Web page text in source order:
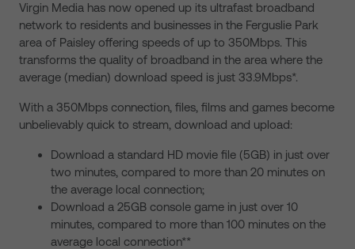
Virgin Media has now opened up its ultrafast broadband
network to residents and businesses in the Ferguslie Park
area of Paisley offering speeds of up to 350Mbps. This
transforms the quality of broadband in the area where the
average (median) download speed is just 33.9Mbps*.
With a 350Mbps connection, files, films and games become
unbelievably quick to stream, download and upload:
Download a standard HD movie file (5GB) in just over
two minutes, compared to more than 20 minutes on
the average local connection;
Download a 25GB console game in just over 10
minutes, compared to more than 100 minutes on the
average local connection**